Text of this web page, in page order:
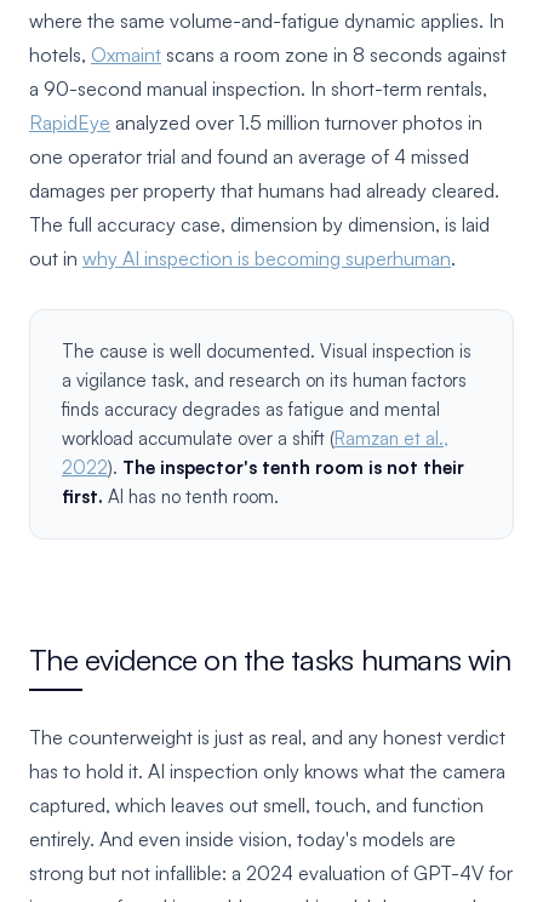
where the same volume-and-fatigue dynamic applies. In
hotels, Oxmaint scans a room zone in 8 seconds against
a 90-second manual inspection. In short-term rentals,
RapidEye analyzed over 1.5 million turnover photos in
one operator trial and found an average of 4 missed
damages per property that humans had already cleared.
The full accuracy case, dimension by dimension, is laid
out in why AI inspection is becoming superhuman.
The cause is well documented. Visual inspection is
a vigilance task, and research on its human factors
finds accuracy degrades as fatigue and mental
workload accumulate over a shift (Ramzan et al.,
2022). The inspector's tenth room is not their
first. AI has no tenth room.
The evidence on the tasks humans win
The counterweight is just as real, and any honest verdict
has to hold it. AI inspection only knows what the camera
captured, which leaves out smell, touch, and function
entirely. And even inside vision, today's models are
strong but not infallible: a 2024 evaluation of GPT-4V for